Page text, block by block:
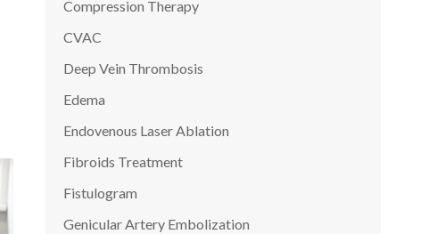
Compression Therapy
CVAC
Deep Vein Thrombosis
Edema
Endovenous Laser Ablation
Fibroids Treatment
Fistulogram
Genicular Artery Embolization